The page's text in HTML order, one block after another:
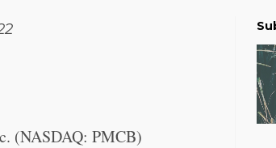
(NASDAQ: PMCB)